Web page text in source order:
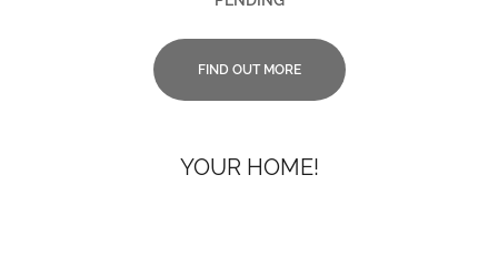
FIND OUT MORE
YOUR HOME!